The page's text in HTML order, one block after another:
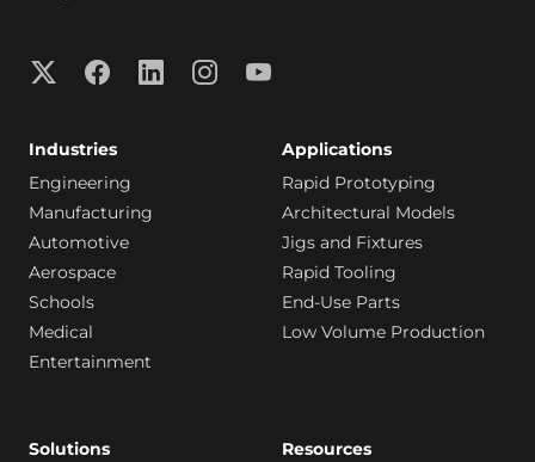
Industries
Engineering
Manufacturing
Automotive
Aerospace
Schools
Medical
Entertainment
Applications
Rapid Prototyping
Architectural Models
Jigs and Fixtures
Rapid Tooling
End-Use Parts
Low Volume Production
Solutions
Resources